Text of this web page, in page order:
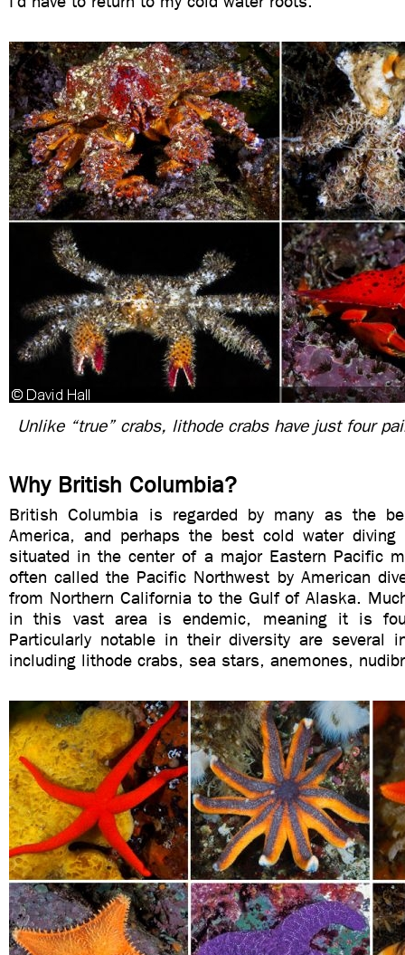
Unlike “true” crabs, lithode crabs have just four
Why British Columbia?
British Columbia is regarded by many as the
America, and perhaps the best cold water
situated in the center of a major Eastern Pacific
often called the Pacific Northwest by American
from Northern California to the Gulf of Alaska.
in this vast area is endemic, meaning it is
Particularly notable in their diversity are several
including lithode crabs, sea stars, anemones,